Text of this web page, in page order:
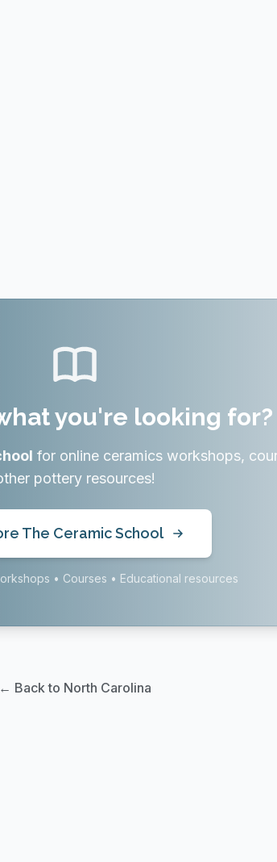
you're looking for?
for online ceramics workshops,
pottery resources!
The Ceramic School
• Courses • Educational resources
← Back to North Carolina